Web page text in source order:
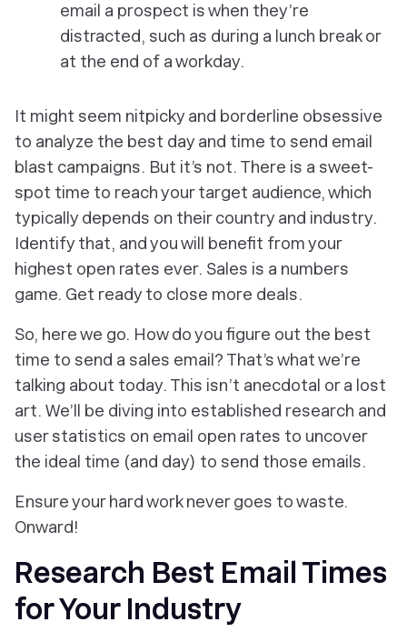
email a prospect is when they’re
distracted, such as during a lunch break or
at the end of a workday.
It might seem nitpicky and borderline obsessive
to analyze the best day and time to send email
blast campaigns. But it’s not. There is a sweet-
spot time to reach your target audience, which
typically depends on their country and industry.
Identify that, and you will benefit from your
highest open rates ever. Sales is a numbers
game. Get ready to close more deals.
So, here we go. How do you figure out the best
time to send a sales email? That’s what we’re
talking about today. This isn’t anecdotal or a lost
art. We’ll be diving into established research and
user statistics on email open rates to uncover
the ideal time (and day) to send those emails.
Ensure your hard work never goes to waste.
Onward!
Research Best Email Times
for Your Industry